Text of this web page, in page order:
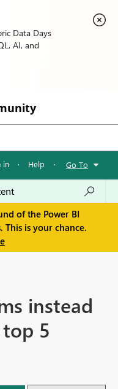
Data Days
AI, and
in · Help · Go To
of the Power BI
This is your chance.
instead
5